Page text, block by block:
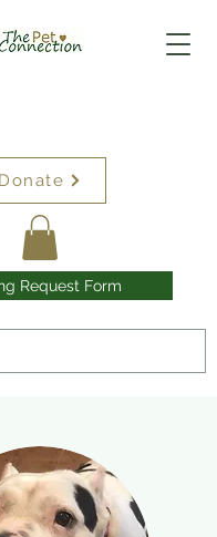
Request Form
Donate